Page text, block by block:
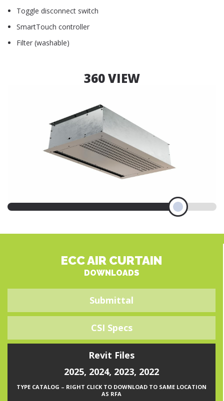
Toggle disconnect switch
SmartTouch controller
Filter (washable)
360 VIEW
ECC AIR CURTAIN
DOWNLOADS
Submittal
CSI Specs
Revit Files
2025, 2024, 2023, 2022
TYPE CATALOG – RIGHT CLICK TO DOWNLOAD TO SAME LOCATION
AS RFA